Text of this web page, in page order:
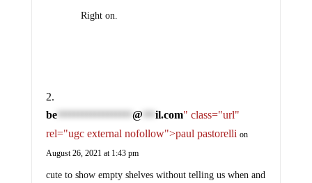
Right on.
be****************** @ il.com" class="url"
rel="ugc external nofollow">paul pastorelli on
August 26, 2021 at 1:43 pm
cute to show empty shelves without telling us when and